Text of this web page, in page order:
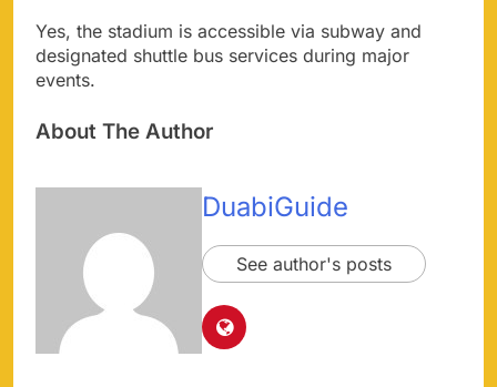
Yes, the stadium is accessible via subway and
designated shuttle bus services during major
events.
About The Author
DuabiGuide
See author's posts